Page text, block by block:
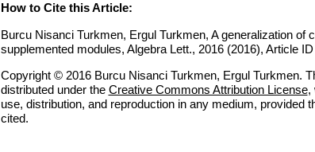
How to Cite this Article:
Burcu Nisanci Turkmen, Ergul Turkmen, A generalization of
supplemented modules, Algebra Lett., 2016 (2016), Article ID
Copyright © 2016 Burcu Nisanci Turkmen, Ergul Turkmen.
distributed under the Creative Commons Attribution License,
use, distribution, and reproduction in any medium, provided
cited.